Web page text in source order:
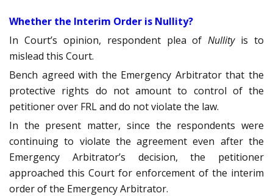
Whether the Interim Order is Nullity?
In Court’s opinion, respondent plea ofNullityis to
mislead this Court.
Bench agreed with the Emergency Arbitrator that the
protective rights do not amount to control of the
petitioner over FRL and do not violate the law.
In the present matter, since the respondents were
continuing to violate the agreement even after the
Emergency Arbitrator’s decision, the petitioner
approached this Court for enforcement of the interim
order of the Emergency Arbitrator.